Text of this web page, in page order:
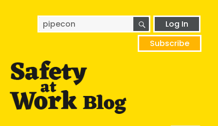
Search
for:
SEARCHLog In
Subscribe